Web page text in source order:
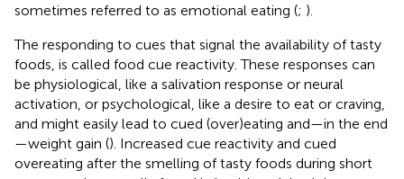
sometimes referred to as emotional eating (; ).
The responding to cues that signal the availability of tasty
foods, is called food cue reactivity. These responses can
be physiological, like a salivation response or neural
activation, or psychological, like a desire to eat or craving,
and might easily lead to cued (over)eating and—in the end
—weight gain (). Increased cue reactivity and cued
overeating after the smelling of tasty foods during short